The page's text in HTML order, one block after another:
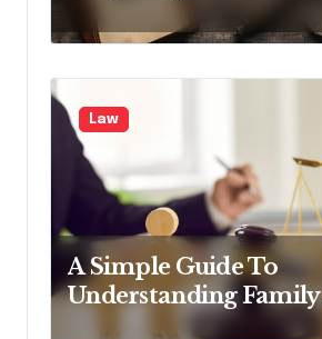
Law
A Simple Guide To
Understanding Family
Law Solicitors